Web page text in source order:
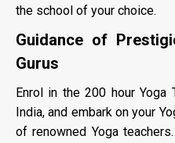
the school of your choice.
Guidance of
Gurus
Enrol in the 200 hour Yoga
India, and embark on your
of renowned Yoga